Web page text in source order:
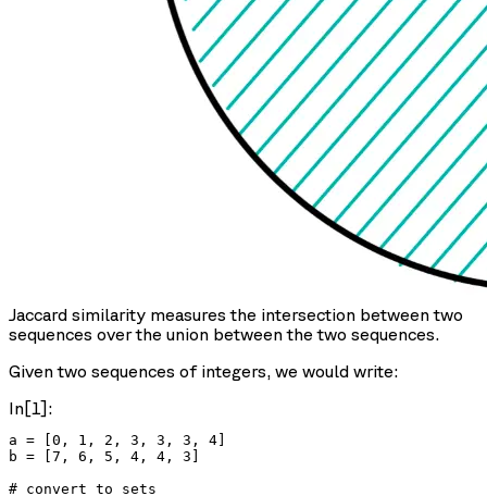
Jaccard similarity measures the intersection between two
sequences over the union between the two sequences.
Given two sequences of integers, we would write:
In[1]:
a = [0, 1, 2, 3, 3, 3, 4]
b = [7, 6, 5, 4, 4, 3]
# convert to sets